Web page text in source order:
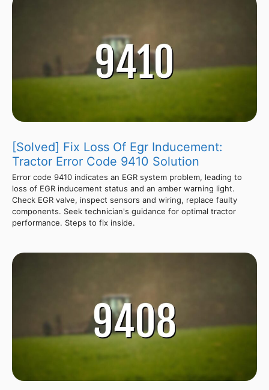
[Solved] Fix Loss Of Egr Inducement:
Tractor Error Code 9410 Solution
Error code 9410 indicates an EGR system problem, leading to
loss of EGR inducement status and an amber warning light.
Check EGR valve, inspect sensors and wiring, replace faulty
components. Seek technician's guidance for optimal tractor
performance. Steps to fix inside.